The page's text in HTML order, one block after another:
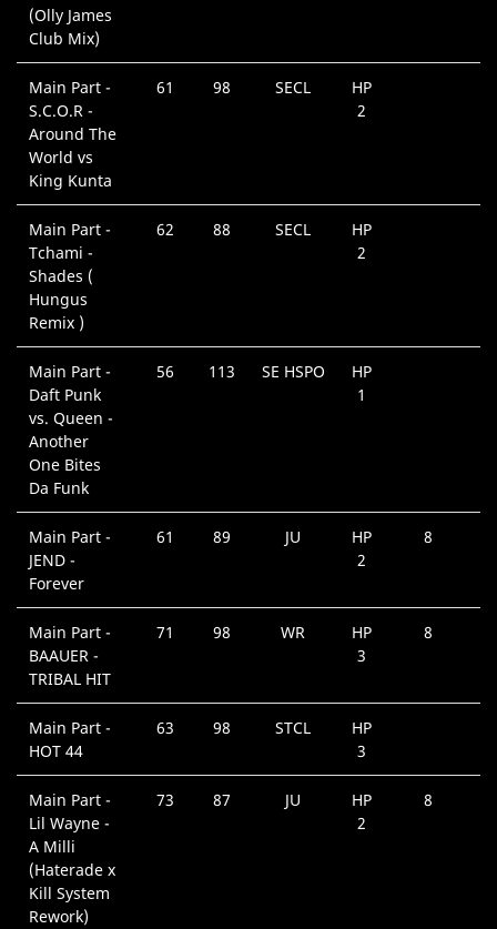
(Olly James
Club Mix)
Main Part -
S.C.O.R -
Around The
World vs
King Kunta
61 98 SECL
HP
2
Main Part -
Tchami -
Shades (
Hungus
Remix )
62 88 SECL
HP
2
Main Part -
Daft Punk
vs. Queen -
Another
One Bites
Da Funk
56 113 SE HSPO
HP
1
Main Part -
JEND -
Forever
61 89 JU
HP
2
8
Main Part -
BAAUER -
TRIBAL HIT
71 98 WR
HP
3
8
Main Part -
HOT 44
63 98 STCL
HP
3
Main Part -
Lil Wayne -
A Milli
(Haterade x
Kill System
Rework)
73 87 JU
HP
2
8